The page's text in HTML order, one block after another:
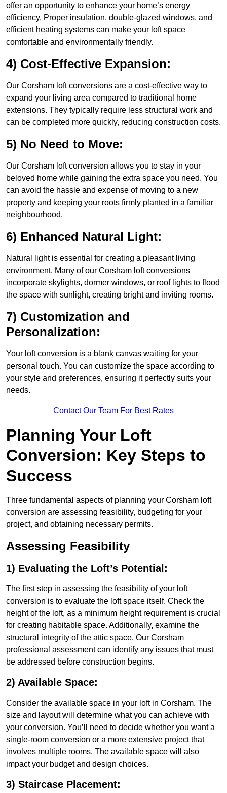
offer an opportunity to enhance your home’s energy
efficiency. Proper insulation, double-glazed windows, and
efficient heating systems can make your loft space
comfortable and environmentally friendly.
4) Cost-Effective Expansion:
Our Corsham loft conversions are a cost-effective way to
expand your living area compared to traditional home
extensions. They typically require less structural work and
can be completed more quickly, reducing construction costs.
5) No Need to Move:
Our Corsham loft conversion allows you to stay in your
beloved home while gaining the extra space you need. You
can avoid the hassle and expense of moving to a new
property and keeping your roots firmly planted in a familiar
neighbourhood.
6) Enhanced Natural Light:
Natural light is essential for creating a pleasant living
environment. Many of our Corsham loft conversions
incorporate skylights, dormer windows, or roof lights to flood
the space with sunlight, creating bright and inviting rooms.
7) Customization and
Personalization:
Your loft conversion is a blank canvas waiting for your
personal touch. You can customize the space according to
your style and preferences, ensuring it perfectly suits your
needs.
Contact Our Team For Best Rates
Planning Your Loft
Conversion: Key Steps to
Success
Three fundamental aspects of planning your Corsham loft
conversion are assessing feasibility, budgeting for your
project, and obtaining necessary permits.
Assessing Feasibility
1) Evaluating the Loft’s Potential:
The first step in assessing the feasibility of your loft
conversion is to evaluate the loft space itself. Check the
height of the loft, as a minimum height requirement is crucial
for creating habitable space. Additionally, examine the
structural integrity of the attic space. Our Corsham
professional assessment can identify any issues that must
be addressed before construction begins.
2) Available Space:
Consider the available space in your loft in Corsham. The
size and layout will determine what you can achieve with
your conversion. You’ll need to decide whether you want a
single-room conversion or a more extensive project that
involves multiple rooms. The available space will also
impact your budget and design choices.
3) Staircase Placement: